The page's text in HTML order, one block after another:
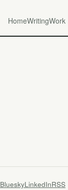
HomeWritingWork
BlueskyLinkedInRSS